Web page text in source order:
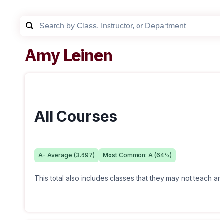
Amy Leinen
All Courses
A- Average (3.697) Most Common: A (64%)
This total also includes classes that they may not teach